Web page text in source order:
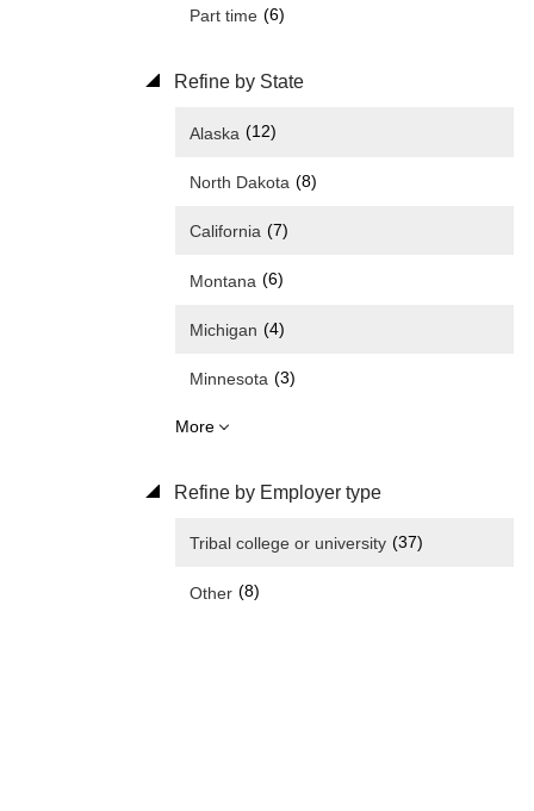
Part time (6)
Refine by State
Alaska (12)
North Dakota (8)
California (7)
Montana (6)
Michigan (4)
Minnesota (3)
More
Refine by Employer type
Tribal college or university (37)
Other (8)